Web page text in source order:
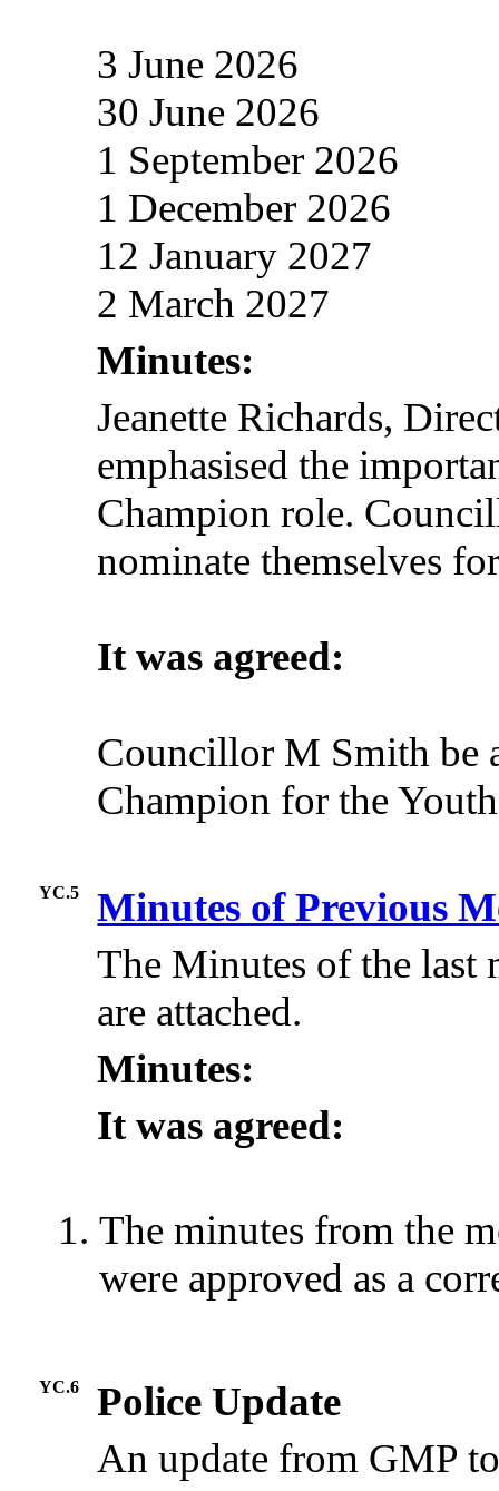
3 June 2026
30 June 2026
1 September 2026
1 December 2026
12 January 2027
2 March 2027
Minutes:
Jeanette Richards,
emphasised the
Champion role.
nominate themselves
It was agreed:
Councillor M Smith be
Champion for the
YC.5
Minutes of Previous
The Minutes of the last
are attached.
Minutes:
It was agreed:
The minutes from the
were approved as a
YC.6
Police Update
An update from GMP